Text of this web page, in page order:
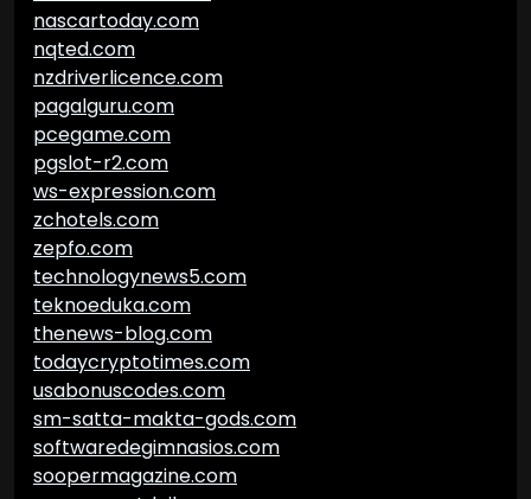
nascartoday.com
nqted.com
nzdriverlicence.com
pagalguru.com
pcegame.com
pgslot-r2.com
ws-expression.com
zchotels.com
zepfo.com
technologynews5.com
teknoeduka.com
thenews-blog.com
todaycryptotimes.com
usabonuscodes.com
sm-satta-makta-gods.com
softwaredegimnasios.com
soopermagazine.com